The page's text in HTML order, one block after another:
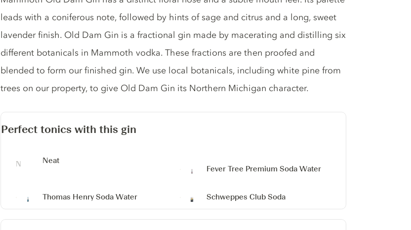
leads with a coniferous note, followed by hints of sage and citrus and a long, sweet
lavender finish. Old Dam Gin is a fractional gin made by macerating and distilling six
different botanicals in Mammoth vodka. These fractions are then proofed and
blended to form our finished gin. We use local botanicals, including white pine from
trees on our property, to give Old Dam Gin its Northern Michigan character.
Perfect tonics with this gin
Neat
Fever Tree Premium Soda Water
Thomas Henry Soda Water Schweppes Club Soda